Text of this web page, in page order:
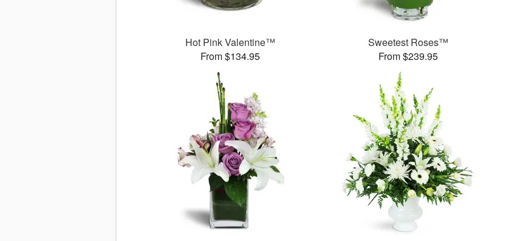
Hot Pink Valentine™
From $134.95
Sweetest Roses™
From $239.95